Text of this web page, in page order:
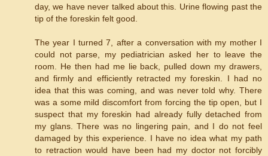
day, we have never talked about this. Urine flowing past the
tip of the foreskin felt good.
The year I turned 7, after a conversation with my mother I
could not parse, my pediatrician asked her to leave the
room. He then had me lie back, pulled down my drawers,
and firmly and efficiently retracted my foreskin. I had no
idea that this was coming, and was never told why. There
was a some mild discomfort from forcing the tip open, but I
suspect that my foreskin had already fully detached from
my glans. There was no lingering pain, and I do not feel
damaged by this experience. I have no idea what my path
to retraction would have been had my doctor not forcibly